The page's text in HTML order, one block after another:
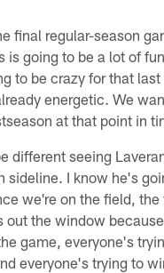
final regular-season
is going to be a lot of
to be crazy for that
energetic. We
at that point in
different seeing
sideline. I know he's
we're on the field,
out the window
game, everyone's
everyone's trying to